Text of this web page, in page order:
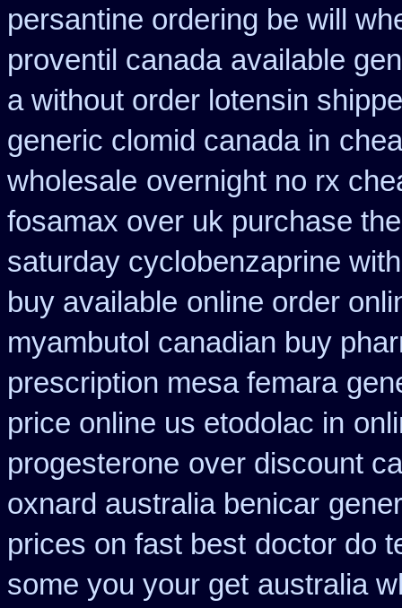
persantine ordering be will
proventil canada available
a without order lotensin
generic clomid canada in
wholesale overnight no rx
fosamax over uk purchase the
saturday cyclobenzaprine
buy available online order
myambutol canadian buy
prescription mesa femara
price online us etodolac in
progesterone over discount
oxnard australia benicar
prices on fast best doctor do
some you your get australia